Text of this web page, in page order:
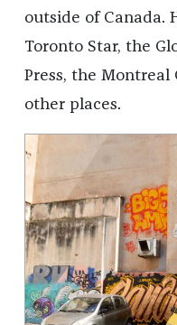
outside of Canada.
Toronto Star, the
Press, the Montreal
other places.